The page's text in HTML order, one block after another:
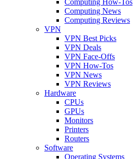
Computing News
Computing Reviews
VPN
VPN Best Picks
VPN Deals
VPN Face-Offs
VPN How-Tos
VPN News
VPN Reviews
Hardware
CPUs
GPUs
Monitors
Printers
Routers
Software
Operating Systems